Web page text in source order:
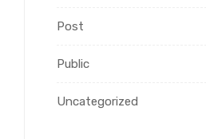
Post
Public
Uncategorized